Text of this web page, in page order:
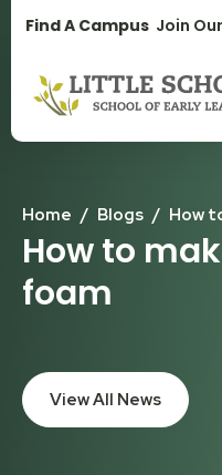
Find A Campus Join
Home / Blogs / How
How to
foam
View All News